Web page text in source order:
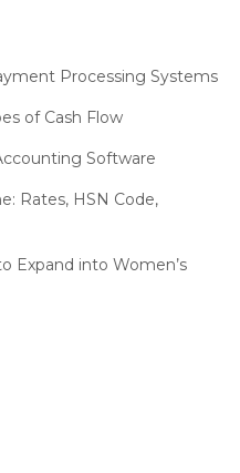
Portico Selects Logic
Debut at India Fashion
50-Store Milestone –
Himachal Pradesh State
Stock Replenishment
Processing Systems
of Cash Flow
Software
Rates, HSN Code,
Expand into Women’s